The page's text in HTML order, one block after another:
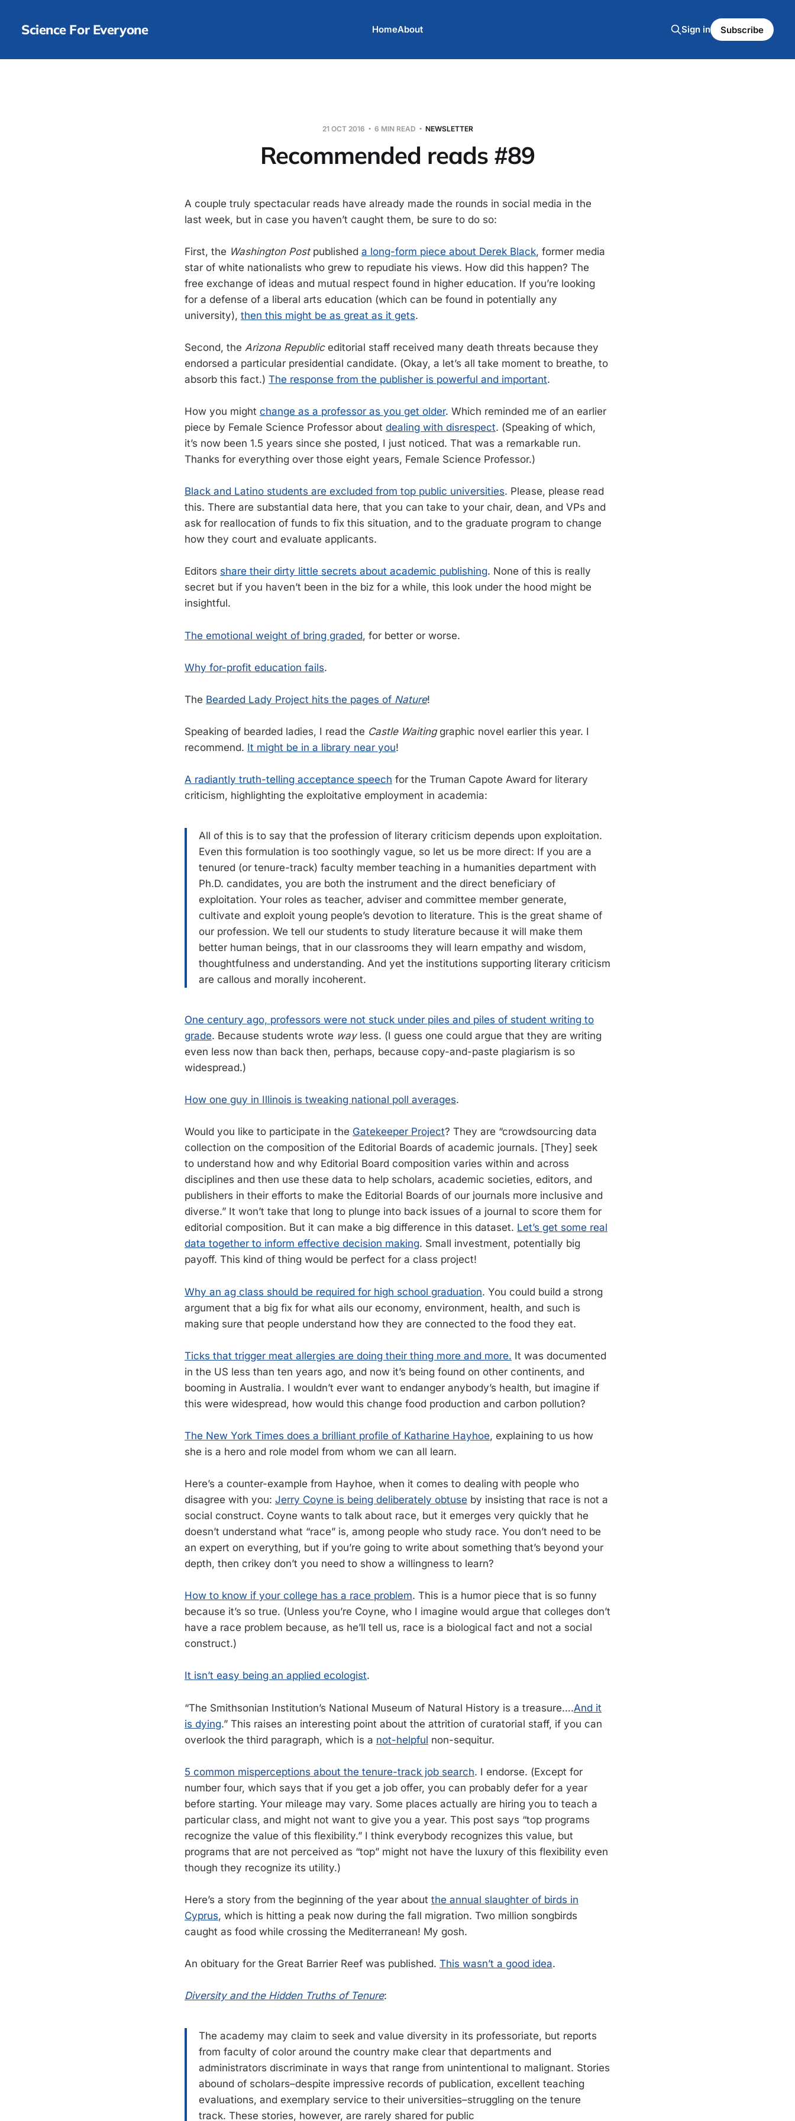
Science For Everyone HomeAbout Sign in Subscribe
21 OCT 2016 6 MIN READ NEWSLETTER
Recommended reads #89
A couple truly spectacular reads have already made the rounds in social media in the
last week, but in case you haven’t caught them, be sure to do so:
First, the Washington Postpublished a long-form piece about Derek Black, former media
star of white nationalists who grew to repudiate his views. How did this happen? The
free exchange of ideas and mutual respect found in higher education. If you’re looking
for a defense of a liberal arts education (which can be found in potentially any
university), then this might be as great as it gets.
Second, the Arizona Republiceditorial staff received many death threats because they
endorsed a particular presidential candidate. (Okay, a let’s all take moment to breathe, to
absorb this fact.) The response from the publisher is powerful and important.
How you might change as a professor as you get older. Which reminded me of an earlier
piece by Female Science Professor about dealing with disrespect. (Speaking of which,
it’s now been 1.5 years since she posted, I just noticed. That was a remarkable run.
Thanks for everything over those eight years, Female Science Professor.)
Black and Latino students are excluded from top public universities. Please, please read
this. There are substantial data here, that you can take to your chair, dean, and VPs and
ask for reallocation of funds to fix this situation, and to the graduate program to change
how they court and evaluate applicants.
Editors share their dirty little secrets about academic publishing. None of this is really
secret but if you haven’t been in the biz for a while, this look under the hood might be
insightful.
The emotional weight of bring graded, for better or worse.
Why for-profit education fails.
The Bearded Lady Project hits the pages of Nature!
Speaking of bearded ladies, I read the Castle Waitinggraphic novel earlier this year. I
recommend. It might be in a library near you!
A radiantly truth-telling acceptance speech for the Truman Capote Award for literary
criticism, highlighting the exploitative employment in academia:
All of this is to say that the profession of literary criticism depends upon exploitation.
Even this formulation is too soothingly vague, so let us be more direct: If you are a
tenured (or tenure-track) faculty member teaching in a humanities department with
Ph.D. candidates, you are both the instrument and the direct beneficiary of
exploitation. Your roles as teacher, adviser and committee member generate,
cultivate and exploit young people’s devotion to literature. This is the great shame of
our profession. We tell our students to study literature because it will make them
better human beings, that in our classrooms they will learn empathy and wisdom,
thoughtfulness and understanding. And yet the institutions supporting literary criticism
are callous and morally incoherent.
One century ago, professors were not stuck under piles and piles of student writing to
grade. Because students wrote wayless. (I guess one could argue that they are writing
even less now than back then, perhaps, because copy-and-paste plagiarism is so
widespread.)
How one guy in Illinois is tweaking national poll averages.
Would you like to participate in the Gatekeeper Project? They are “crowdsourcing data
collection on the composition of the Editorial Boards of academic journals. [They] seek
to understand how and why Editorial Board composition varies within and across
disciplines and then use these data to help scholars, academic societies, editors, and
publishers in their efforts to make the Editorial Boards of our journals more inclusive and
diverse.” It won’t take that long to plunge into back issues of a journal to score them for
editorial composition. But it can make a big difference in this dataset. Let’s get some real
data together to inform effective decision making. Small investment, potentially big
payoff. This kind of thing would be perfect for a class project!
Why an ag class should be required for high school graduation. You could build a strong
argument that a big fix for what ails our economy, environment, health, and such is
making sure that people understand how they are connected to the food they eat.
Ticks that trigger meat allergies are doing their thing more and more. It was documented
in the US less than ten years ago, and now it’s being found on other continents, and
booming in Australia. I wouldn’t ever want to endanger anybody’s health, but imagine if
this were widespread, how would this change food production and carbon pollution?
The New York Times does a brilliant profile of Katharine Hayhoe, explaining to us how
she is a hero and role model from whom we can all learn.
Here’s a counter-example from Hayhoe, when it comes to dealing with people who
disagree with you: Jerry Coyne is being deliberately obtuse by insisting that race is not a
social construct. Coyne wants to talk about race, but it emerges very quickly that he
doesn’t understand what “race” is, among people who study race. You don’t need to be
an expert on everything, but if you’re going to write about something that’s beyond your
depth, then crikey don’t you need to show a willingness to learn?
How to know if your college has a race problem. This is a humor piece that is so funny
because it’s so true. (Unless you’re Coyne, who I imagine would argue that colleges don’t
have a race problem because, as he’ll tell us, race is a biological fact and not a social
construct.)
It isn’t easy being an applied ecologist.
“The Smithsonian Institution’s National Museum of Natural History is a treasure….And it
is dying.” This raises an interesting point about the attrition of curatorial staff, if you can
overlook the third paragraph, which is a not-helpful non-sequitur.
5 common misperceptions about the tenure-track job search. I endorse. (Except for
number four, which says that if you get a job offer, you can probably defer for a year
before starting. Your mileage may vary. Some places actually are hiring you to teach a
particular class, and might not want to give you a year. This post says “top programs
recognize the value of this flexibility.” I think everybody recognizes this value, but
programs that are not perceived as “top” might not have the luxury of this flexibility even
though they recognize its utility.)
Here’s a story from the beginning of the year about the annual slaughter of birds in
Cyprus, which is hitting a peak now during the fall migration. Two million songbirds
caught as food while crossing the Mediterranean! My gosh.
An obituary for the Great Barrier Reef was published. This wasn’t a good idea.
Diversity and the Hidden Truths of Tenure:
The academy may claim to seek and value diversity in its professoriate, but reports
from faculty of color around the country make clear that departments and
administrators discriminate in ways that range from unintentional to malignant. Stories
abound of scholars–despite impressive records of publication, excellent teaching
evaluations, and exemplary service to their universities–struggling on the tenure
track. These stories, however, are rarely shared for public